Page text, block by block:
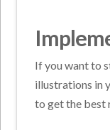
If you want to
illustrations in
to get the best